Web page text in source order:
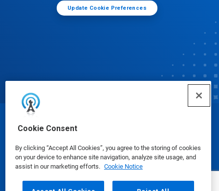
Cookie Consent
By clicking “Accept All Cookies”, you agree to the storing of cookies
on your device to enhance site navigation, analyze site usage, and
assist in our marketing efforts. Cookie Notice
Update Cookie Preferences
© Ecolab Inc. 2025
Safety Data Sheets|Privacy Policy|Terms of Use